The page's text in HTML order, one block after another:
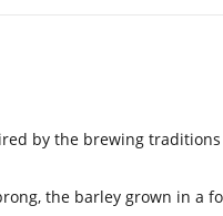
by the brewing
the barley grown in a